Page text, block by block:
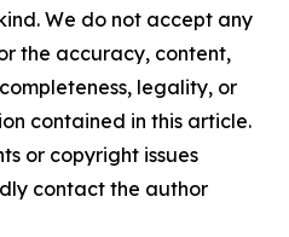
We do not accept any
the accuracy, content,
legality, or
contained in this article.
or copyright issues
contact the author